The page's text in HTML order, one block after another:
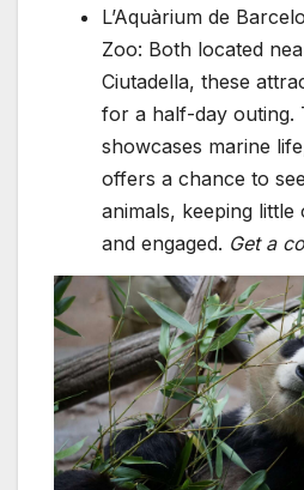
L’Aquàrium de
Zoo: Both located
Ciutadella, these
for a half-day outing.
showcases marine
offers a chance to
animals, keeping little
and engaged. Get a